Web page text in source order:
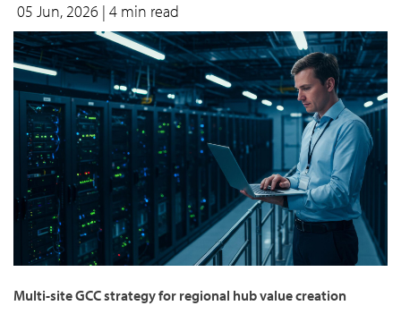
05 Jun, 2026 | 4 min read
Multi-site GCC strategy for regional hub value creation